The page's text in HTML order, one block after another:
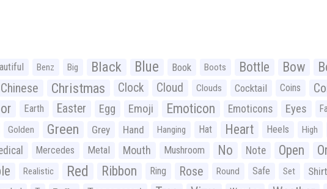
Benz Big Black Blue Book Boots Bottle Bow
Chinese Christmas Clock Cloud Clouds Cocktail Coins
Earth Easter Egg Emoji Emoticon Emoticons Eyes
Golden Green Grey Hand Hanging Hat Heart Heels High
Mercedes Metal Mouth Mushroom No Note Open
Realistic Red Ribbon Ring Rose Round Safe Set Shirt